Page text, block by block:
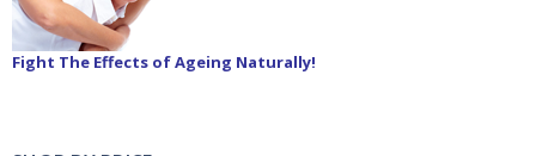
Fight The Effects of Ageing Naturally!